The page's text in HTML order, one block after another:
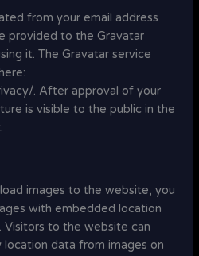
from your email address
provided to the Gravatar
it. The Gravatar service
. After approval of your
is visible to the public in the
images to the website, you
with embedded location
Visitors to the website can
data from images on